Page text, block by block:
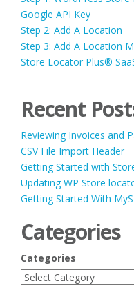
Google API Key
Step 2: Add A Location
Step 3: Add A Location
Store Locator Plus®
Recent
Reviewing Invoices and
CSV File Import Header
Getting Started with
Updating WP Store
Getting Started With
Categories
Categories